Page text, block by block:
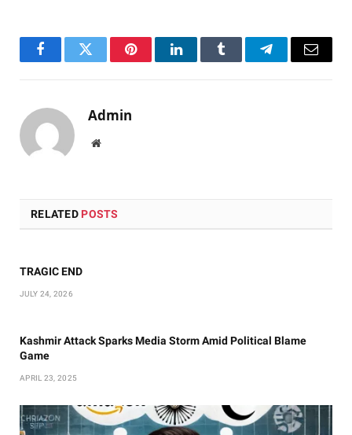
FacebookTwitter PinterestLinkedInTumblr TelegramEmail
Admin
Website
RELATED POSTS
TRAGIC END
JULY 24, 2026
Kashmir Attack Sparks Media Storm Amid Political Blame
Game
APRIL 23, 2025